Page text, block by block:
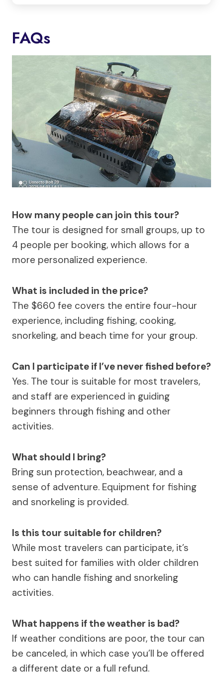
FAQs
How many people can join this tour?
The tour is designed for small groups, up to
4 people per booking, which allows for a
more personalized experience.
What is included in the price?
The $660 fee covers the entire four-hour
experience, including fishing, cooking,
snorkeling, and beach time for your group.
Can I participate if I’ve never fished before?
Yes. The tour is suitable for most travelers,
and staff are experienced in guiding
beginners through fishing and other
activities.
What should I bring?
Bring sun protection, beachwear, and a
sense of adventure. Equipment for fishing
and snorkeling is provided.
Is this tour suitable for children?
While most travelers can participate, it’s
best suited for families with older children
who can handle fishing and snorkeling
activities.
What happens if the weather is bad?
If weather conditions are poor, the tour can
be canceled, in which case you’ll be offered
a different date or a full refund.